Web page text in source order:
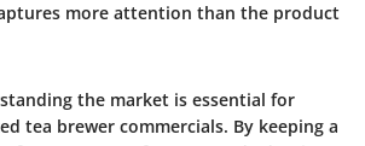
more attention than the product
the market is essential for
tea brewer commercials. By keeping a